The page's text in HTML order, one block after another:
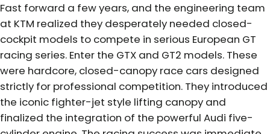
Fast forward a few years, and the engineering team
at KTM realized they desperately needed closed-
cockpit models to compete in serious European GT
racing series. Enter the GTX and GT2 models. These
were hardcore, closed-canopy race cars designed
strictly for professional competition. They introduced
the iconic fighter-jet style lifting canopy and
finalized the integration of the powerful Audi five-